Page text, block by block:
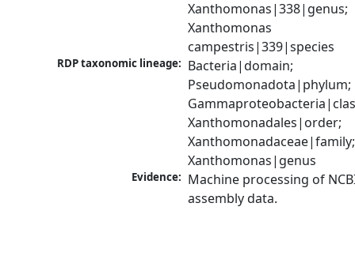
Xanthomonas|338|genus;
Xanthomonas
campestris|339|species
RDP taxonomic lineage: Bacteria|domain;
Pseudomonadota|phylum;
Xanthomonadales|order;
Xanthomonadaceae|family;
Xanthomonas|genus
Evidence: Machine processing of
assembly data.